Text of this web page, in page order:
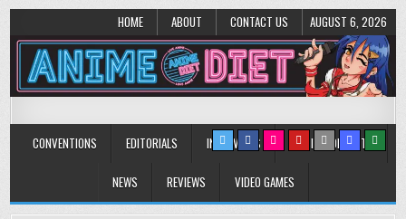
HOME ABOUT CONTACT US AUGUST 6, 2026
Anime Diet
CONVENTIONS EDITORIALS INTERVIEWS MUSIC/CONCERTS
NEWS REVIEWS VIDEO GAMES